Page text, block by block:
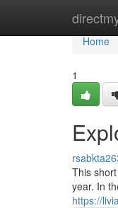
Home
Home
1
This
year. In
https://